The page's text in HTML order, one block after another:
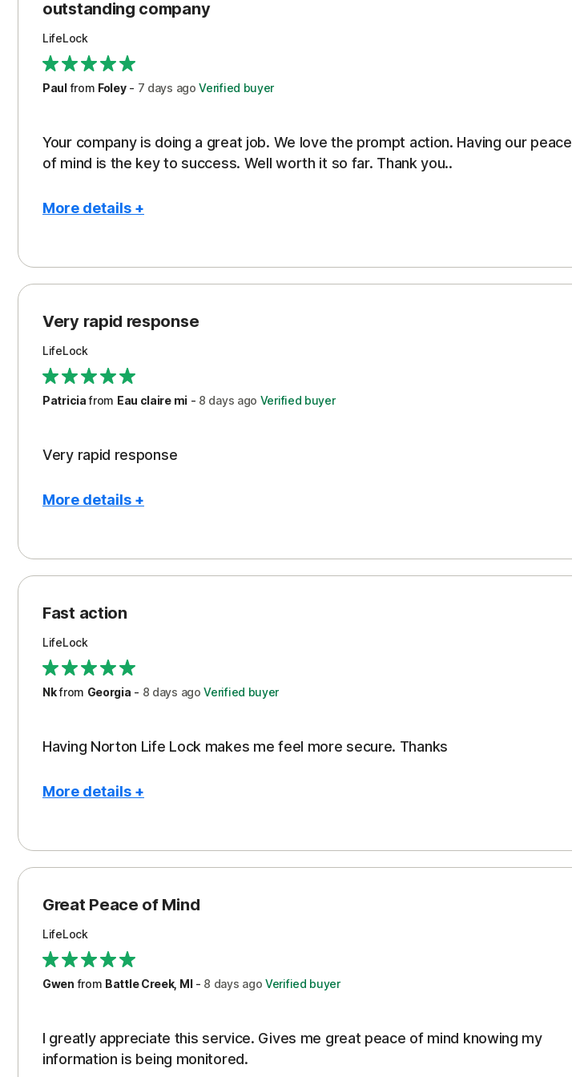
outstanding company
LifeLock
Paulfrom Foley- 7 days ago Verified buyer
Your company is doing a great job. We love the prompt action. Having our peace
of mind is the key to success. Well worth it so far. Thank you..
More details +
Peace of Mind
Protection
Security
Support
Very rapid response
LifeLock
Patriciafrom Eau claire mi- 8 days ago Verified buyer
Very rapid response
More details +
Peace of Mind
Protection
Restoration/Reimbursement
Security
Support
Fast action
LifeLock
Nkfrom Georgia - 8 days ago Verified buyer
Having Norton Life Lock makes me feel more secure. Thanks
More details +
Protection
Great Peace of Mind
LifeLock
Gwen from Battle Creek, MI- 8 days ago Verified buyer
I greatly appreciate this service. Gives me great peace of mind knowing my
information is being monitored.